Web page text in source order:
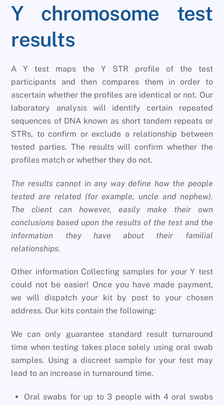
Y chromosome test
results
A Y test maps the Y STR profile of the test
participants and then compares them in order to
ascertain whether the profiles are identical or not. Our
laboratory analysis will identify certain repeated
sequences of DNA known as short tandem repeats or
STRs, to confirm or exclude a relationship between
tested parties. The results will confirm whether the
profiles match or whether they do not.
The results cannot in any way define how the people
tested are related (for example, uncle and nephew).
The client can however, easily make their own
conclusions based upon the results of the test and the
information they have about their familial
relationships.
Other information Collecting samples for your Y test
could not be easier! Once you have made payment,
we will dispatch your kit by post to your chosen
address. Our kits contain the following:
We can only guarantee standard result turnaround
time when testing takes place solely using oral swab
samples. Using a discreet sample for your test may
lead to an increase in turnaround time.
Oral swabs for up to 3 people with 4 oral swabs